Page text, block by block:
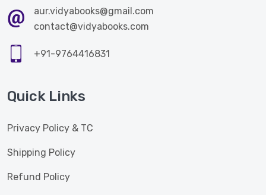
aur.vidyabooks@gmail.com
contact@vidyabooks.com
+91-9764416831
Quick Links
Privacy Policy & TC
Shipping Policy
Refund Policy